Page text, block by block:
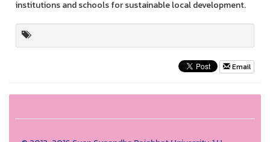
institutions and schools for sustainable local development.
Email